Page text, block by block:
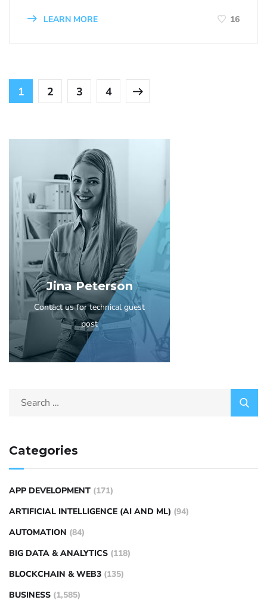
LEARN MORE 16
1 2 3 4
Jina Peterson
Contact us for technical guest
post
Categories
APP DEVELOPMENT (171)
ARTIFICIAL INTELLIGENCE (AI AND ML) (94)
AUTOMATION (84)
BIG DATA & ANALYTICS (118)
BLOCKCHAIN & WEB3 (135)
BUSINESS (1,585)